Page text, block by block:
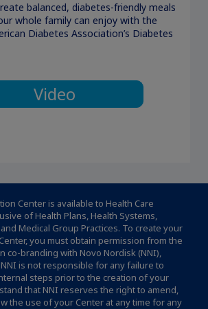
balanced, diabetes-friendly meals
whole family can enjoy with the
Diabetes Association’s Diabetes
Video
Center is available to Health Care
of Health Plans, Health Systems,
Medical Group Practices. To create your
you must obtain permission from the
co-branding with Novo Nordisk (NNI),
is not responsible for any failure to
steps prior to the creation of your
that NNI reserves the right to amend,
the use of your Center at any time for any